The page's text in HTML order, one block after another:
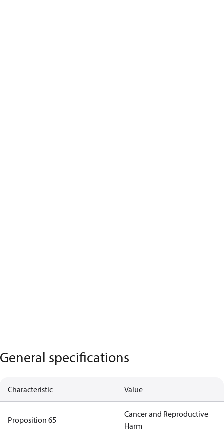
General specifications
Characteristic Value
Proposition 65
Cancer and Reproductive
Harm